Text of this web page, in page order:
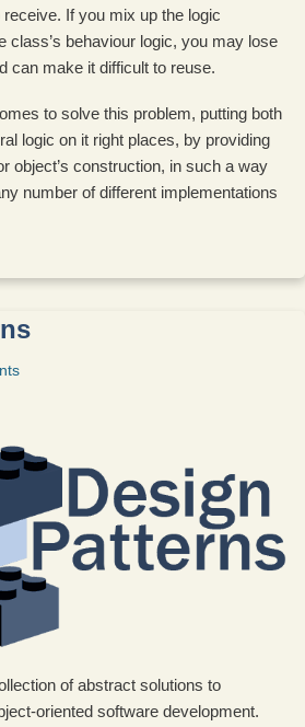
If you mix up the logic
class’s behaviour logic, you may lose
can make it difficult to reuse.
to solve this problem, putting both
logic on it right places, by providing
object’s construction, in such a way
number of different implementations
of abstract solutions to
oriented software development.